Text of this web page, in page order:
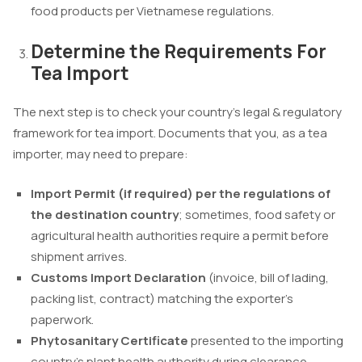
food products per Vietnamese regulations.
Determine the Requirements For
Tea Import
The next step is to check your country’s legal & regulatory
framework for tea import. Documents that you, as a tea
importer, may need to prepare:
Import Permit (if required) per the regulations of
the destination country; sometimes, food safety or
agricultural health authorities require a permit before
shipment arrives.
Customs Import Declaration (invoice, bill of lading,
packing list, contract) matching the exporter’s
paperwork.
Phytosanitary Certificatepresented to the importing